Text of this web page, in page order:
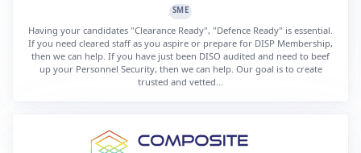
SME
Having your candidates "Clearance Ready", "Defence Ready" is essential.
If you need cleared staff as you aspire or prepare for DISP Membership,
then we can help. If you have just been DISO audited and need to beef
up your Personnel Security, then we can help. Our goal is to create
trusted and vetted...